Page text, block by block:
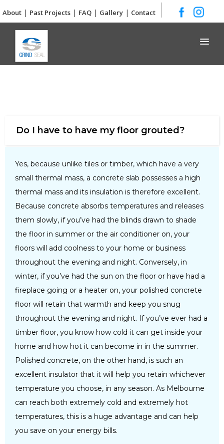
Grind and Seal
About| Past Projects| FAQ| Gallery| Contact
Do I have to have my floor grouted?
Yes, because unlike tiles or timber, which have a very
small thermal mass, a concrete slab possesses a high
thermal mass and its insulation is therefore excellent.
Because concrete absorbs temperatures and releases
them slowly, if you’ve had the blinds drawn to shade
the floor in summer or the air conditioner on, your
floors will add coolness to your home or business
throughout the evening and night. Conversely, in
winter, if you’ve had the sun on the floor or have had a
fireplace going or a heater on, your polished concrete
floor will retain that warmth and keep you snug
throughout the evening and night. If you’ve ever had a
timber floor, you know how cold it can get inside your
home and how hot it can become in in the summer.
Polished concrete, on the other hand, is such an
excellent insulator that it will help you retain whichever
temperature you choose, in any season. As Melbourne
can reach both extremely cold and extremely hot
temperatures, this is a huge advantage and can help
you save on your energy bills.